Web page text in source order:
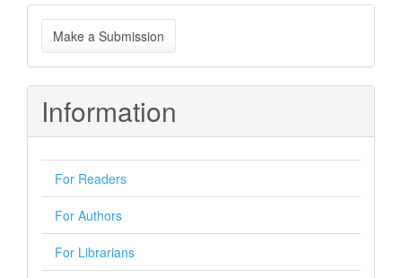
Make
a
Submission
Make a Submission
Information
For Readers
For Authors
For Librarians